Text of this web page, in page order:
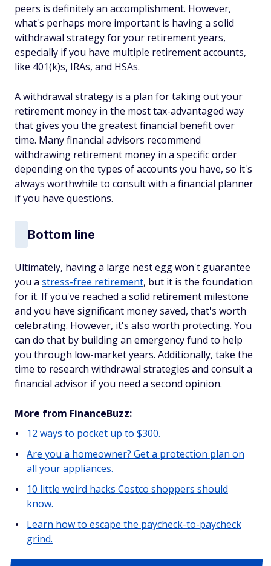
peers is definitely an accomplishment. However,
what's perhaps more important is having a solid
withdrawal strategy for your retirement years,
especially if you have multiple retirement accounts,
like 401(k)s, IRAs, and HSAs.
A withdrawal strategy is a plan for taking out your
retirement money in the most tax-advantaged way
that gives you the greatest financial benefit over
time. Many financial advisors recommend
withdrawing retirement money in a specific order
depending on the types of accounts you have, so it's
always worthwhile to consult with a financial planner
if you have questions.
Bottom line
Ultimately, having a large nest egg won't guarantee
you a stress-free retirement, but it is the foundation
for it. If you've reached a solid retirement milestone
and you have significant money saved, that's worth
celebrating. However, it's also worth protecting. You
can do that by building an emergency fund to help
you through low-market years. Additionally, take the
time to research withdrawal strategies and consult a
financial advisor if you need a second opinion.
More from FinanceBuzz:
12 ways to pocket up to $300.
Are you a homeowner? Get a protection plan on
all your appliances.
10 little weird hacks Costco shoppers should
know.
Learn how to escape the paycheck-to-paycheck
grind.